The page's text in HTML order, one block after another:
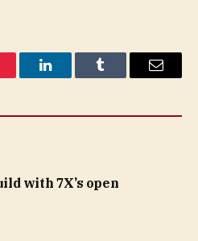
LinkedInTumblr Email
with 7X’s open